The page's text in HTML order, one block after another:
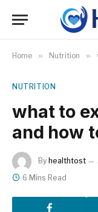
Home » Nutrition »
NUTRITION
what to
and how
By healthtost
6 Mins Read